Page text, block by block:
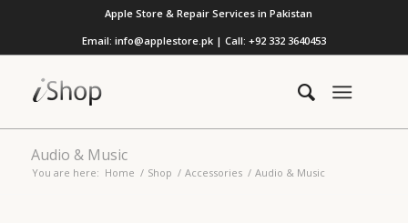
Apple Store & Repair Services in Pakistan
Email: info@applestore.pk | Call: +92 332 3640453
Audio & Music
You are here: Home / Shop / Accessories / Audio & Music